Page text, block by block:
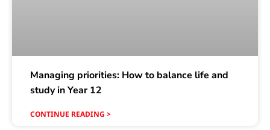
Managing priorities: How to balance life and
study in Year 12
CONTINUE READING >